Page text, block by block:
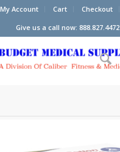
My Account Cart Checkout
Give us a call now: 888.827.4472